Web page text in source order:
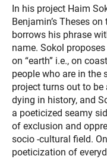
In his project Haim
Benjamin’s Theses
borrows his phrase
name. Sokol
on “earth” i.e., on
people who are in the
project turns out to
dying in history, and
a poeticized seamy
of exclusion and
socio -cultural field.
poeticization of